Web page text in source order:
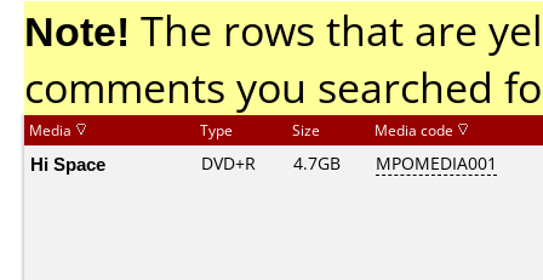
Note! The rows that are
comments you searched
Media Type Size Media code
Hi Space DVD+R 4.7GB MPOMEDIA001